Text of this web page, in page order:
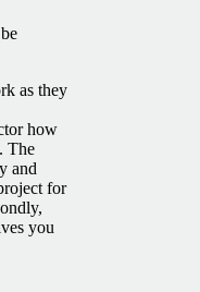
as they
how
The
and
for
you